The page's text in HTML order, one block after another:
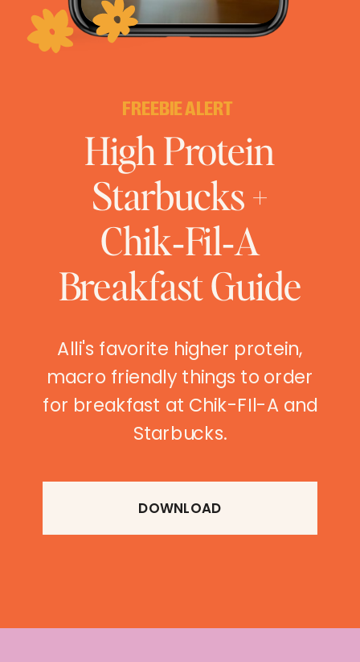
DOWNLOAD
FREEBIE ALERT
Alli's favorite higher protein,
macro friendly things to order
for breakfast at Chik-FIl-A and
Starbucks.
High Protein
Starbucks +
Chik‑Fil‑A
Breakfast Guide